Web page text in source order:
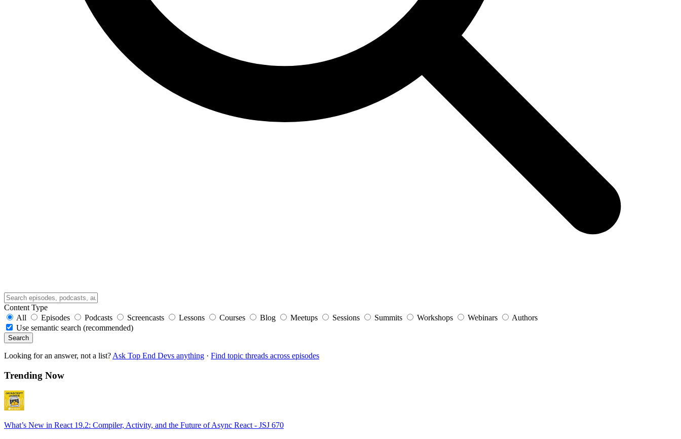
Content Type
All
Episodes Podcasts Screencasts Lessons Courses Blog Meetups Sessions Summits Workshops Webinars
Authors
Use semantic search (recommended)
Search
Looking for an answer, not a list? Ask Top End Devs anything · Find topic threads across episodes
Trending Now
What’s New in React 19.2: Compiler, Activity, and the Future of Async React - JSJ 670